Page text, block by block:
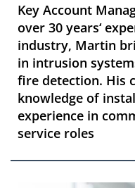
Key Account
over 30 years‘
industry, Martin
in intrusion
fire detection. His
knowledge of
experience in
service roles